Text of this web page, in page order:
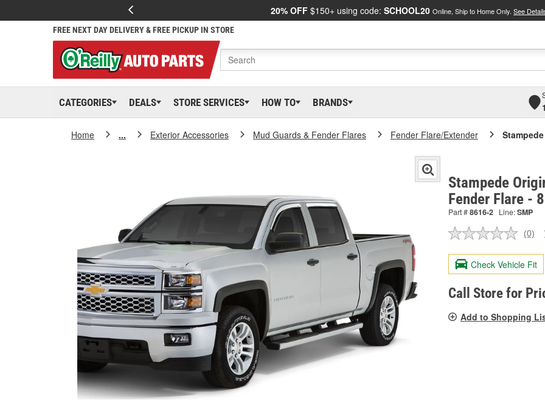
20% OFF $150+ using code: SCHOOL20 Online, Ship to Home Only. See
FREE NEXT DAY DELIVERY & FREE PICKUP IN STORE
CATEGORIES DEALS STORE SERVICES HOW TO BRANDS
Home ... Exterior Accessories Mud Guards & Fender Flares Fender Flare/Extender
Stampede
Fender Flare -
Part #8616-2 Line:SMP
No
value.
Same
page
link.
(0)
Check Vehicle Fit
Call Store for
Add to Shopping